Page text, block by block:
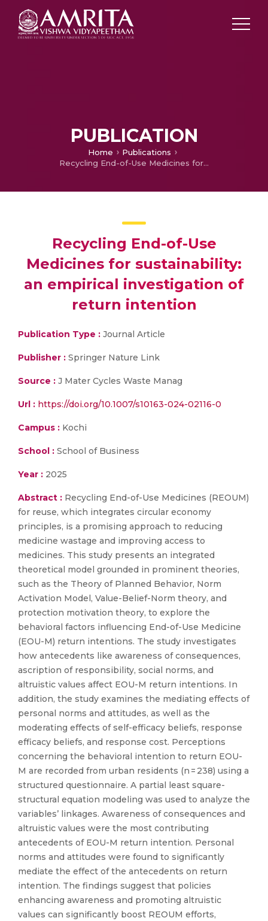
PUBLICATION
Home
Publications
Recycling End-of-Use Medicines for sustainability: an empirical investigation of return intention
Recycling End-of-Use
Medicines for sustainability:
an empirical investigation of
return intention
Publication Type : Journal Article
Publisher : Springer Nature Link
Source : J Mater Cycles Waste Manag
Url : https://doi.org/10.1007/s10163-024-02116-0
Campus : Kochi
School : School of Business
Year : 2025
Abstract : Recycling End-of-Use Medicines (REOUM)
for reuse, which integrates circular economy
principles, is a promising approach to reducing
medicine wastage and improving access to
medicines. This study presents an integrated
theoretical model grounded in prominent theories,
such as the Theory of Planned Behavior, Norm
Activation Model, Value-Belief-Norm theory, and
protection motivation theory, to explore the
behavioral factors influencing End-of-Use Medicine
(EOU-M) return intentions. The study investigates
how antecedents like awareness of consequences,
ascription of responsibility, social norms, and
altruistic values affect EOU-M return intentions. In
addition, the study examines the mediating effects of
personal norms and attitudes, as well as the
moderating effects of self-efficacy beliefs, response
efficacy beliefs, and response cost. Perceptions
concerning the behavioral intention to return EOU-
M are recorded from urban residents (n = 238) using a
structured questionnaire. A partial least square-
structural equation modeling was used to analyze the
variables’ linkages. Awareness of consequences and
altruistic values were the most contributing
antecedents of EOU-M return intention. Personal
norms and attitudes were found to significantly
mediate the effect of the antecedents on return
intention. The findings suggest that policies
enhancing awareness and promoting altruistic
values can significantly boost REOUM efforts,